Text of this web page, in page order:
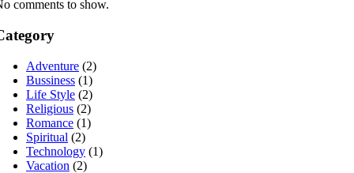
comments to show.
Adventure (2)
Bussiness (1)
Life Style (2)
Religious (2)
Romance (1)
Spiritual (2)
Technology (1)
Vacation (2)